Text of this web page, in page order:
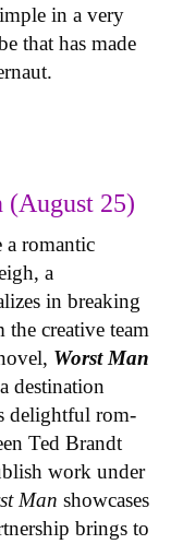
in a very
that has made
25)
a romantic
a
in breaking
the creative team
Worst Man
destination
delightful rom-
Ted Brandt
work under
Man showcases
brings to